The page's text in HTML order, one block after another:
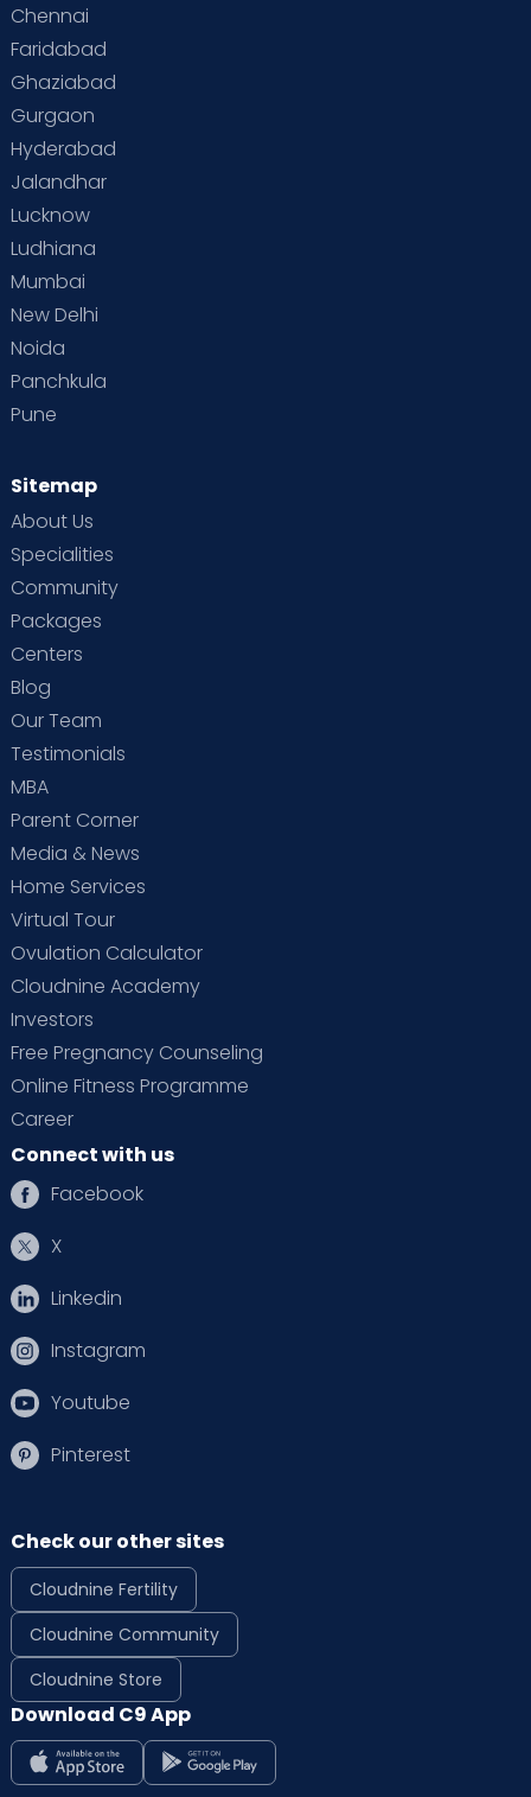
Chennai
Faridabad
Ghaziabad
Gurgaon
Hyderabad
Jalandhar
Lucknow
Ludhiana
Mumbai
New Delhi
Noida
Panchkula
Pune
Sitemap
About Us
Specialities
Community
Packages
Centers
Blog
Our Team
Testimonials
MBA
Parent Corner
Media & News
Home Services
Virtual Tour
Ovulation Calculator
Cloudnine Academy
Investors
Free Pregnancy Counseling
Online Fitness Programme
Career
Connect with us
Facebook
X
Linkedin
Instagram
Youtube
Pinterest
Check our other sites
Cloudnine Fertility
Cloudnine Community
Cloudnine Store
Download C9 App